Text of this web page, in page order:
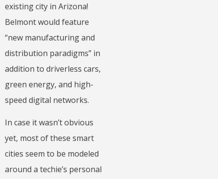
existing city in Arizona!
Belmont would feature
“new manufacturing and
distribution paradigms” in
addition to driverless cars,
green energy, and high-
speed digital networks.
In case it wasn’t obvious
yet, most of these smart
cities seem to be modeled
around a techie’s personal